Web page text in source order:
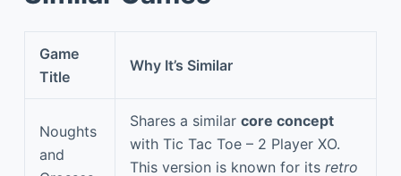
Game
Title
Why It’s Similar
Noughts
and
Shares a similar core concept
with Tic Tac Toe – 2 Player XO.
This version is known for its retro